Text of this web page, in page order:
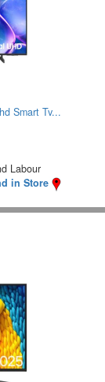
Smart Tv...
Labour
in Store